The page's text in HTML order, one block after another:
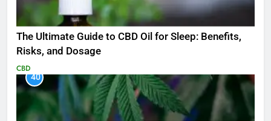
The Ultimate Guide to CBD Oil for Sleep: Benefits,
Risks, and Dosage
CBD
40